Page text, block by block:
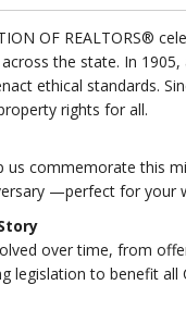
OF REALTORS®
the state. In
ethical standards.
rights for all.
us commemorate this
—perfect for your
over time, from
legislation to benefit all